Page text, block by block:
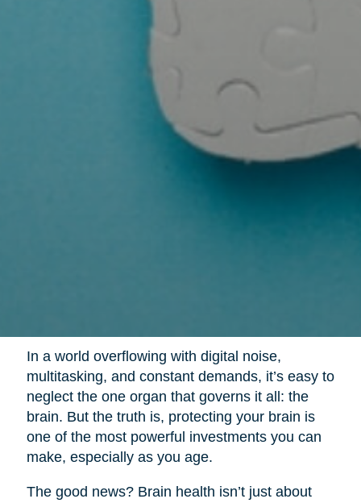
In a world overflowing with digital noise,
multitasking, and constant demands, it’s easy to
neglect the one organ that governs it all: the
brain. But the truth is, protecting your brain is
one of the most powerful investments you can
make, especially as you age.
The good news? Brain health isn’t just about